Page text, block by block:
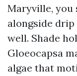
Maryville, you
alongside
well. Shade
Gloeocapsa
algae that